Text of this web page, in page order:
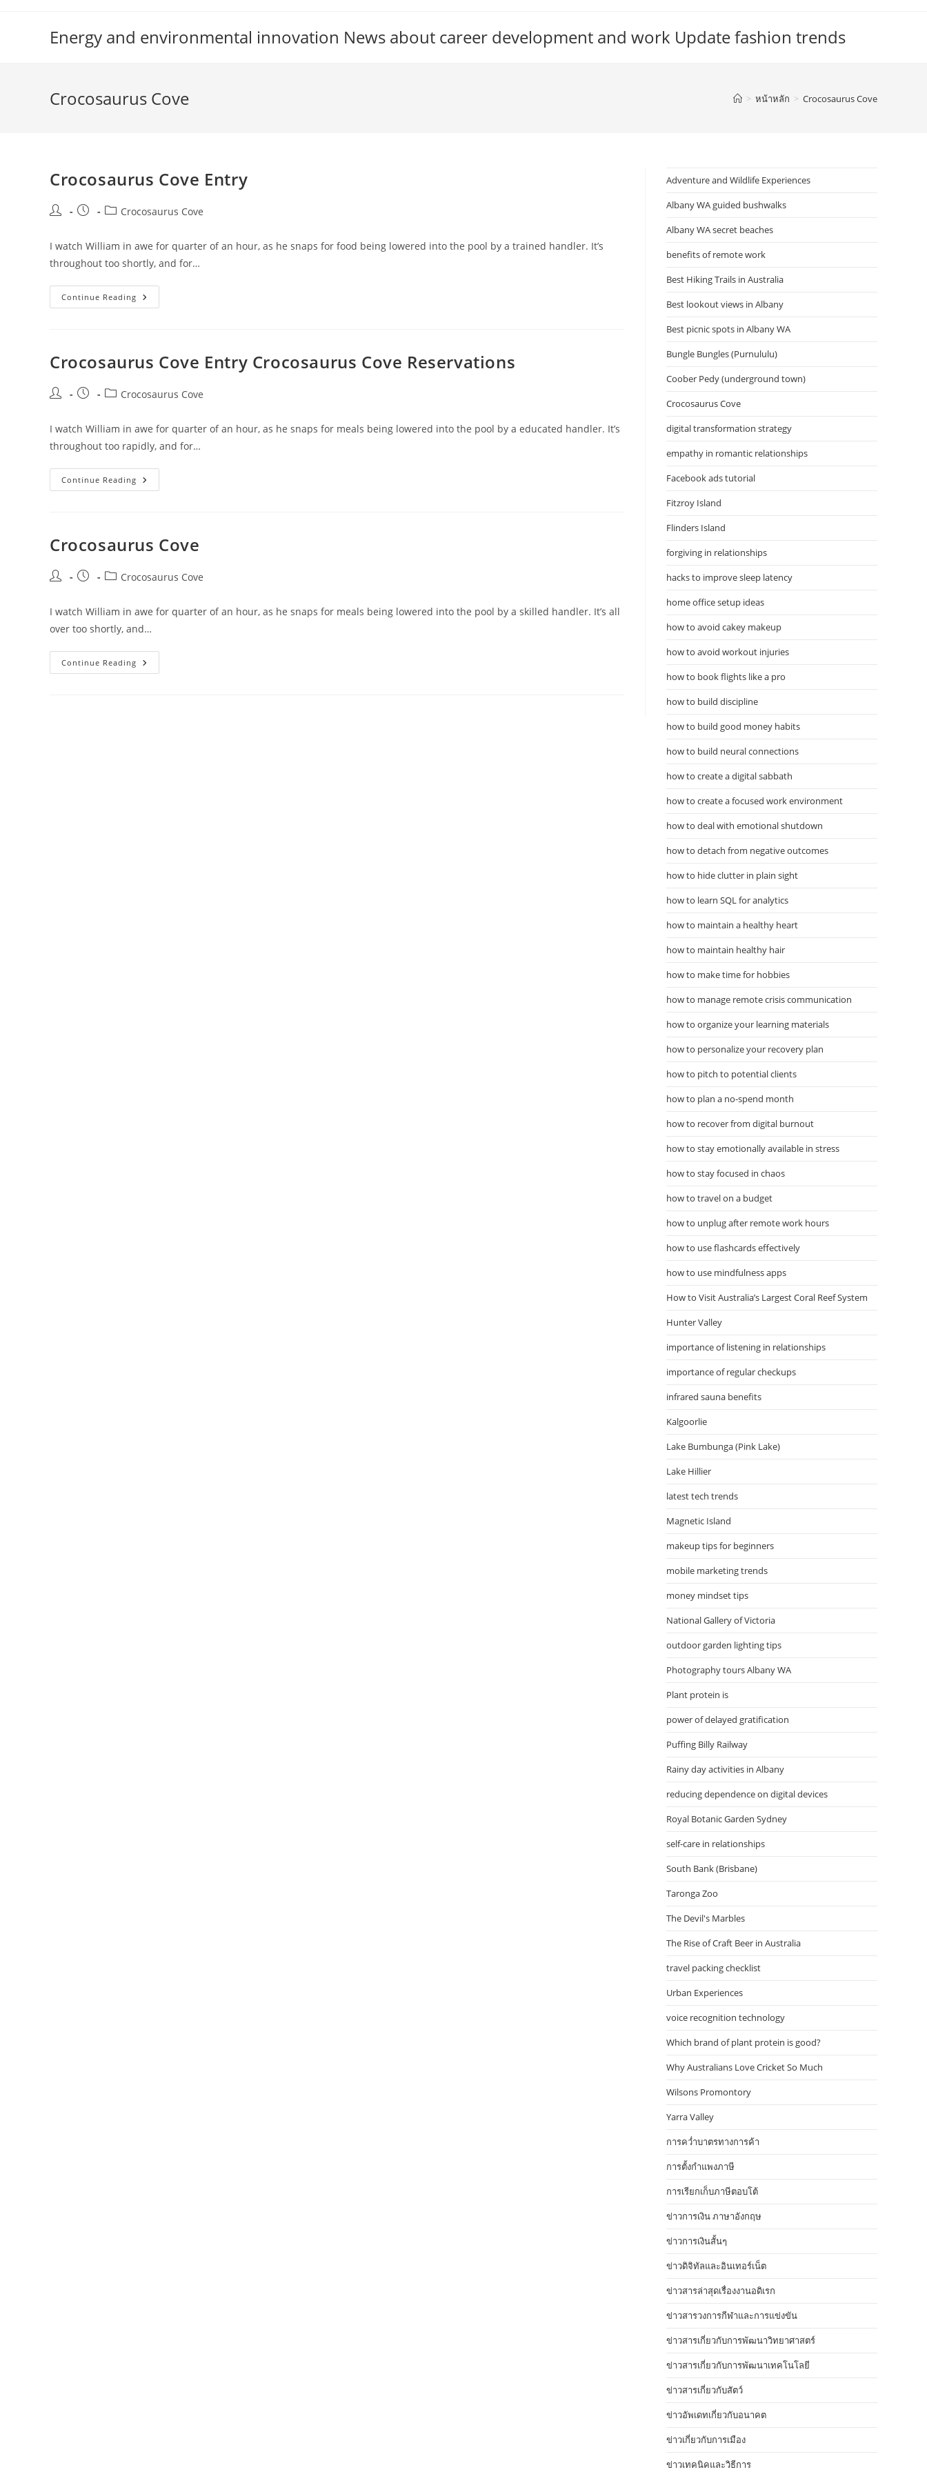
Energy and environmental innovation News about career development and work Update fashion trends
Crocosaurus Cove > หน้าหลัก > Crocosaurus Cove
Crocosaurus Cove Entry
Post
Post
PostCrocosaurus Cove
I watch William in awe for quarter of an hour, as he snaps for food being lowered into the pool by a trained handler. It’s
throughout too shortly, and for…
Continue Reading Crocosaurus
Cove
Crocosaurus Cove Entry Crocosaurus Cove Reservations
Post
Post
PostCrocosaurus Cove
I watch William in awe for quarter of an hour, as he snaps for meals being lowered into the pool by a educated handler. It’s
throughout too rapidly, and for…
Continue Reading Crocosaurus
Cove
Crocosaurus Cove
Post
Post
PostCrocosaurus Cove
I watch William in awe for quarter of an hour, as he snaps for meals being lowered into the pool by a skilled handler. It’s all
over too shortly, and…
Continue Reading Crocosaurus
Cove
Adventure and Wildlife Experiences
Albany WA guided bushwalks
Albany WA secret beaches
benefits of remote work
Best Hiking Trails in Australia
Best lookout views in Albany
Best picnic spots in Albany WA
Bungle Bungles (Purnululu)
Coober Pedy (underground town)
Crocosaurus Cove
digital transformation strategy
empathy in romantic relationships
Facebook ads tutorial
Fitzroy Island
Flinders Island
forgiving in relationships
hacks to improve sleep latency
home office setup ideas
how to avoid cakey makeup
how to avoid workout injuries
how to book flights like a pro
how to build discipline
how to build good money habits
how to build neural connections
how to create a digital sabbath
how to create a focused work environment
how to deal with emotional shutdown
how to detach from negative outcomes
how to hide clutter in plain sight
how to learn SQL for analytics
how to maintain a healthy heart
how to maintain healthy hair
how to make time for hobbies
how to manage remote crisis communication
how to organize your learning materials
how to personalize your recovery plan
how to pitch to potential clients
how to plan a no-spend month
how to recover from digital burnout
how to stay emotionally available in stress
how to stay focused in chaos
how to travel on a budget
how to unplug after remote work hours
how to use flashcards effectively
how to use mindfulness apps
How to Visit Australia’s Largest Coral Reef System
Hunter Valley
importance of listening in relationships
importance of regular checkups
infrared sauna benefits
Kalgoorlie
Lake Bumbunga (Pink Lake)
Lake Hillier
latest tech trends
Magnetic Island
makeup tips for beginners
mobile marketing trends
money mindset tips
National Gallery of Victoria
outdoor garden lighting tips
Photography tours Albany WA
Plant protein is
power of delayed gratification
Puffing Billy Railway
Rainy day activities in Albany
reducing dependence on digital devices
Royal Botanic Garden Sydney
self-care in relationships
South Bank (Brisbane)
Taronga Zoo
The Devil's Marbles
The Rise of Craft Beer in Australia
travel packing checklist
Urban Experiences
voice recognition technology
Which brand of plant protein is good?
Why Australians Love Cricket So Much
Wilsons Promontory
Yarra Valley
การคว่ำบาตรทางการค้า
การตั้งกำแพงภาษี
การเรียกเก็บภาษีตอบโต้
ข่าวการเงิน ภาษาอังกฤษ
ข่าวการเงินสั้นๆ
ข่าวดิจิทัลและอินเทอร์เน็ต
ข่าวสารล่าสุดเรื่องงานอดิเรก
ข่าวสารวงการกีฬาและการแข่งขัน
ข่าวสารเกี่ยวกับการพัฒนาวิทยาศาสตร์
ข่าวสารเกี่ยวกับการพัฒนาเทคโนโลยี
ข่าวสารเกี่ยวกับสัตว์
ข่าวอัพเดทเกี่ยวกับอนาคต
ข่าวเกี่ยวกับการเมือง
ข่าวเทคนิคและวิธีการ